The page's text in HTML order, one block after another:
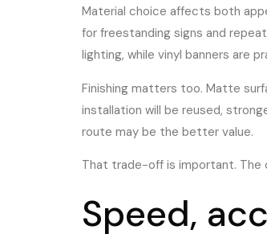
Material choice affects both
for freestanding signs and
lighting, while vinyl banners are
Finishing matters too. Matte
installation will be reused,
route may be the better value.
That trade-off is important. The
Speed,